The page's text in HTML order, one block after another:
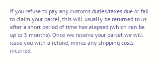
If you refuse to pay any customs duties/taxes due or fail
to claim your parcel, this will usually be returned to us
after a short period of time has elapsed (which can be
up to 3 months). Once we receive your parcel we will
issue you with a refund, minus any shipping costs
incurred.